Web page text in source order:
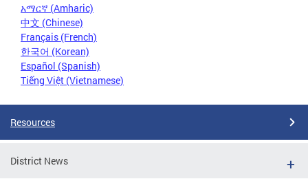
አማርኛ (Amharic)
中文 (Chinese)
Français (French)
한국어 (Korean)
Español (Spanish)
Tiếng Việt (Vietnamese)
Resources
District News